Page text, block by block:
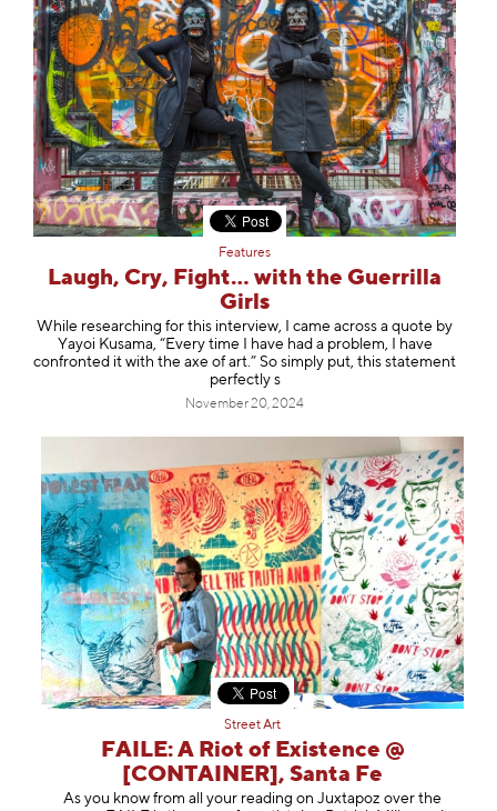
Features
Laugh, Cry, Fight… with the Guerrilla
Girls
While researching for this interview, I came across a quote by
Yayoi Kusama, “Every time I have had a problem, I have
confronted it with the axe of art.” So simply put, this statement
perfectly s
November 20, 2024
Street Art
FAILE: A Riot of Existence @
[CONTAINER], Santa Fe
As you know from all your reading on Juxtapoz over the